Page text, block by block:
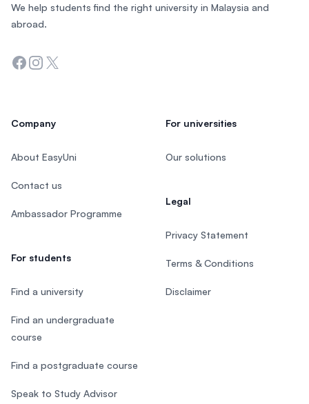
We help students find the right university in Malaysia and
abroad.
Facebook
Instagram
Twitter
Company
About EasyUni
Contact us
Ambassador Programme
For students
Find a university
Find an undergraduate
course
Find a postgraduate course
Speak to Study Advisor
For universities
Our solutions
Legal
Privacy Statement
Terms & Conditions
Disclaimer